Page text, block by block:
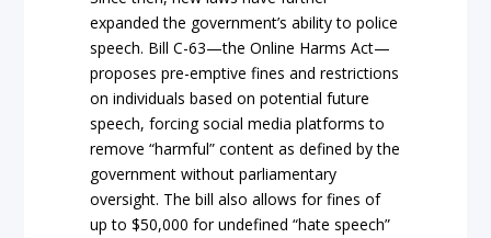
expanded the government’s ability to police
speech. Bill C-63—the Online Harms Act—
proposes pre-emptive fines and restrictions
on individuals based on potential future
speech, forcing social media platforms to
remove “harmful” content as defined by the
government without parliamentary
oversight. The bill also allows for fines of
up to $50,000 for undefined “hate speech”